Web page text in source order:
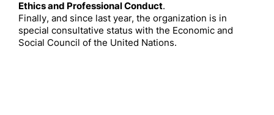
Ethics and Professional Conduct.
Finally, and since last year, the organization is in
special consultative status with the Economic and
Social Council of the United Nations.